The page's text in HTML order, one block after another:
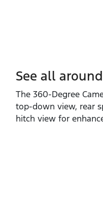
See all
The 360‑Degree
top‑down view, rear
hitch view for